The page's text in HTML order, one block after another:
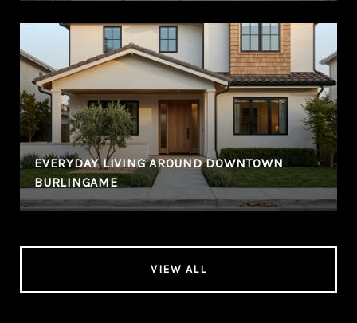
EVERYDAY LIVING AROUND DOWNTOWN
BURLINGAME
VIEW ALL